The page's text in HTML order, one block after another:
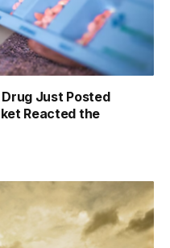
Just Posted
Reacted the